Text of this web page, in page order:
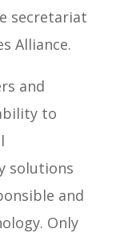
secretariat
Alliance.
and
to
solutions
and
Only